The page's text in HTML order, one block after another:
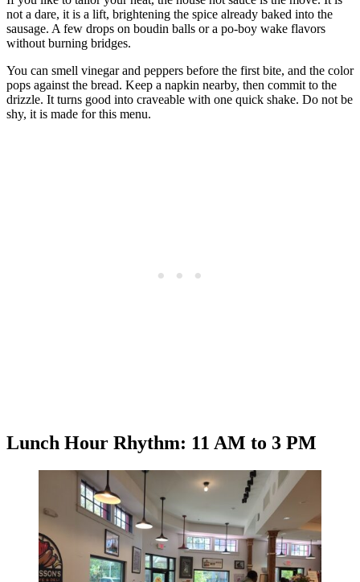
not a dare, it is a lift, brightening the spice already baked into the
sausage. A few drops on boudin balls or a po-boy wake flavors
without burning bridges.
You can smell vinegar and peppers before the first bite, and the color
pops against the bread. Keep a napkin nearby, then commit to the
drizzle. It turns good into craveable with one quick shake. Do not be
shy, it is made for this menu.
Lunch Hour Rhythm: 11 AM to 3 PM